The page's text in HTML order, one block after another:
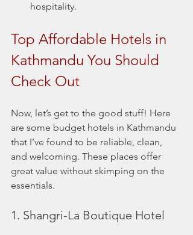
hospitality.
Top Affordable Hotels in
Kathmandu You Should
Check Out
Now, let’s get to the good stuff! Here
are some budget hotels in Kathmandu
that I’ve found to be reliable, clean,
and welcoming. These places offer
great value without skimping on the
essentials.
1. Shangri-La Boutique Hotel